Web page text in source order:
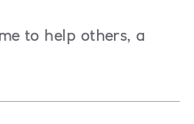
to help others, a